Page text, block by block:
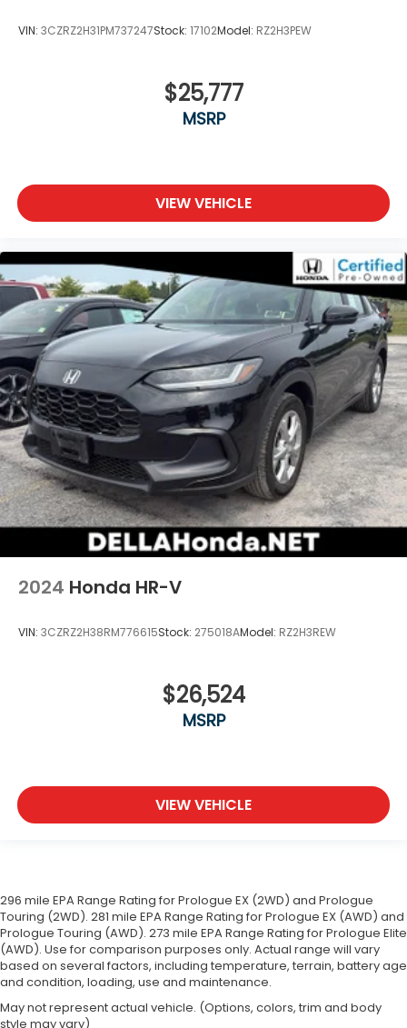
VIN: 3CZRZ2H31PM737247Stock: 17102Model: RZ2H3PEW
$25,777
MSRP
VIEW VEHICLE
2024 Honda HR-V
VIN: 3CZRZ2H38RM776615Stock: 275018AModel: RZ2H3REW
$26,524
MSRP
VIEW VEHICLE
296 mile EPA Range Rating for Prologue EX (2WD) and Prologue
Touring (2WD). 281 mile EPA Range Rating for Prologue EX (AWD) and
Prologue Touring (AWD). 273 mile EPA Range Rating for Prologue Elite
(AWD). Use for comparison purposes only. Actual range will vary
based on several factors, including temperature, terrain, battery age
and condition, loading, use and maintenance.
May not represent actual vehicle. (Options, colors, trim and body
style may vary)